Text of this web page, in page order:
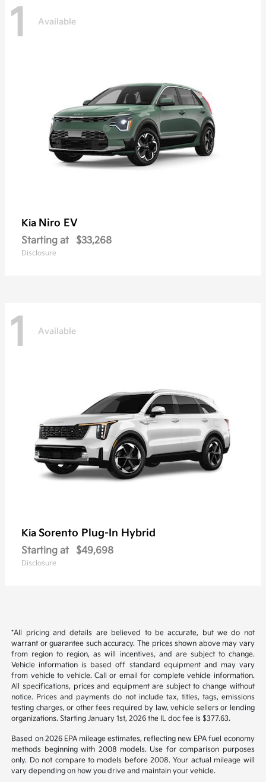
1 Available
Kia Niro EV
Starting at $33,268
Disclosure
1 Available
Kia Sorento Plug-In Hybrid
Starting at $49,698
Disclosure
*All pricing and details are believed to be accurate, but we do not
warrant or guarantee such accuracy. The prices shown above may vary
from region to region, as will incentives, and are subject to change.
Vehicle information is based off standard equipment and may vary
from vehicle to vehicle. Call or email for complete vehicle information.
All specifications, prices and equipment are subject to change without
notice. Prices and payments do not include tax, titles, tags, emissions
testing charges, or other fees required by law, vehicle sellers or lending
organizations. Starting January 1st, 2026 the IL doc fee is $377.63.
Based on 2026 EPA mileage estimates, reflecting new EPA fuel economy
methods beginning with 2008 models. Use for comparison purposes
only. Do not compare to models before 2008. Your actual mileage will
vary depending on how you drive and maintain your vehicle.